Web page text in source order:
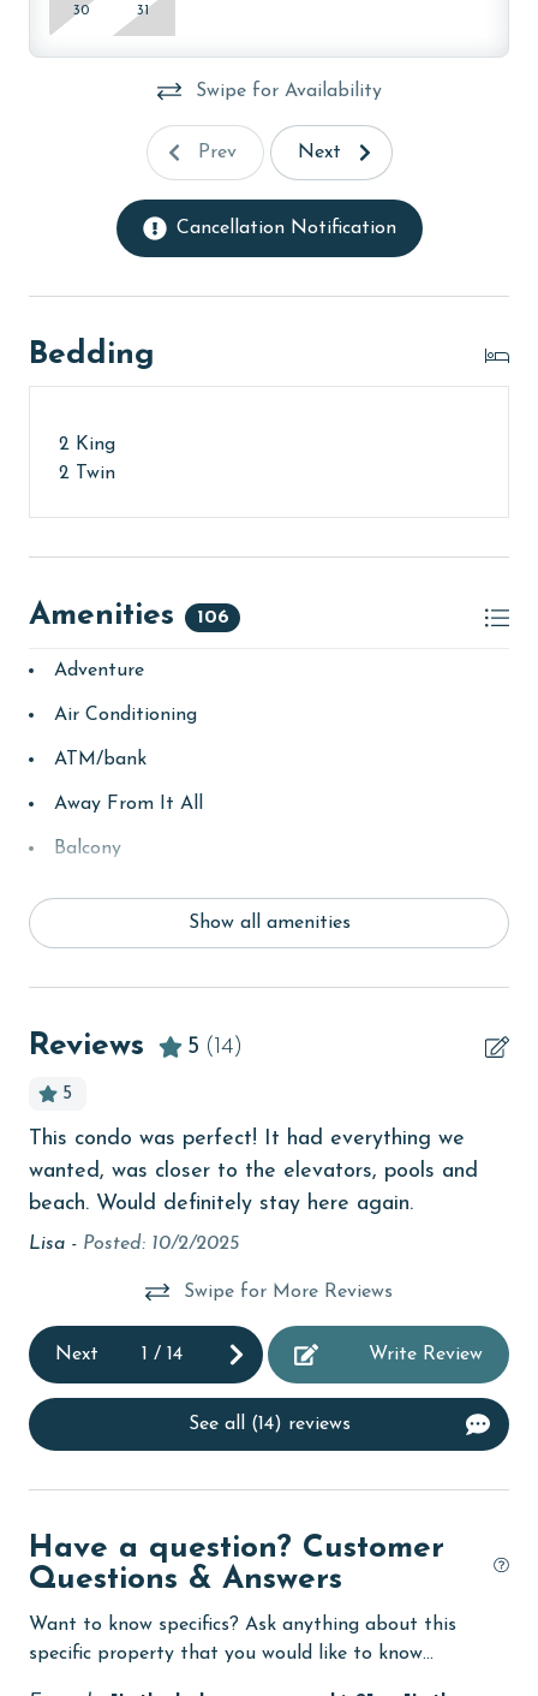
30 31
Swipe for Availability
Prev Next
Cancellation Notification
Bedding
2 King
2 Twin
Amenities 106
Adventure
Air Conditioning
ATM/bank
Away From It All
Balcony
children welcome
churches
cinemas
Clean with disinfectant
Coffee Maker
deepsea fishing
Dining Table
Dishes & Utensils
Show all amenities
Reviews 5 (14)
5
This condo was perfect! It had everything we
wanted, was closer to the elevators, pools and
beach. Would definitely stay here again.
Lisa - Posted: 10/2/2025
Swipe for More Reviews
Next 1 / 14 Write Review
See all (14) reviews
Have a question? Customer
Questions & Answers
Want to know specifics? Ask anything about this
specific property that you would like to know...